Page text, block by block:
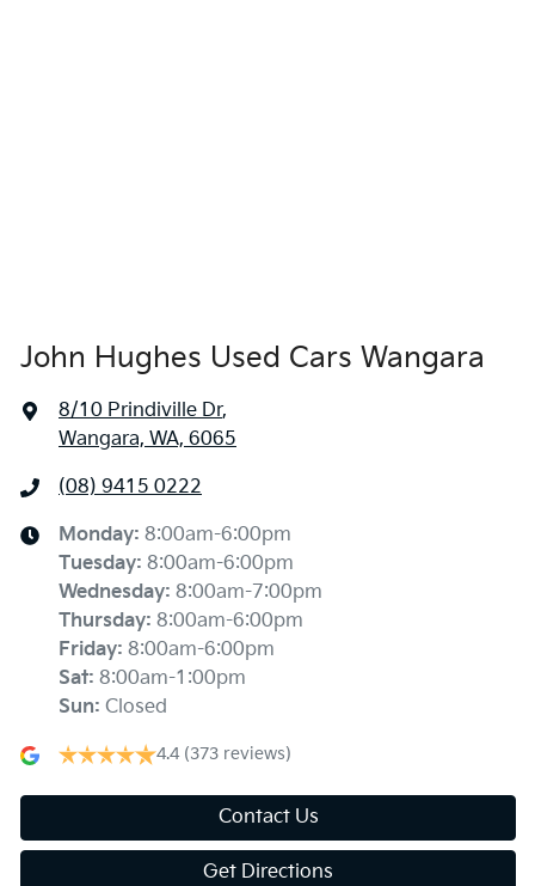
John Hughes Used Cars Wangara
8/10 Prindiville Dr,
Wangara, WA, 6065
(08) 9415 0222
Monday: 8:00am-6:00pm
Tuesday: 8:00am-6:00pm
Wednesday: 8:00am-7:00pm
Thursday: 8:00am-6:00pm
Friday: 8:00am-6:00pm
Sat: 8:00am-1:00pm
Sun: Closed
4.4 (373 reviews)
Contact Us
Get Directions